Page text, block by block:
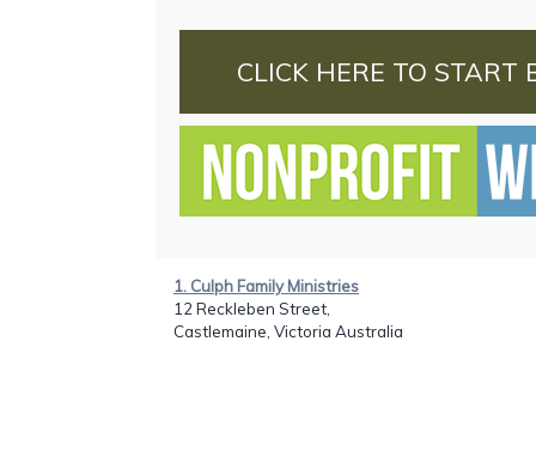
CLICK HERE TO START
1. Culph Family Ministries
12 Reckleben Street,
Castlemaine, Victoria Australia